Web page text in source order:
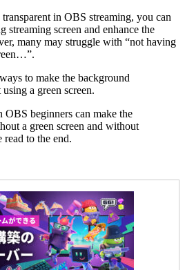
in OBS streaming, you can
streaming screen and enhance the
many may struggle with “not having
to make the background
a green screen.
beginners can make the
a green screen and without
read to the end.